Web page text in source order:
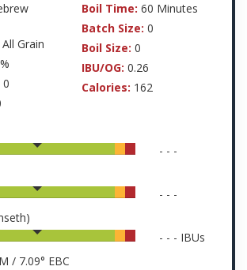
All Grain
0
Boil Time: 60 Minutes
Batch Size: 0
Boil Size: 0
IBU/OG: 0.26
Calories: 162
- - -
- - -
- - - IBUs
/ 7.09° EBC